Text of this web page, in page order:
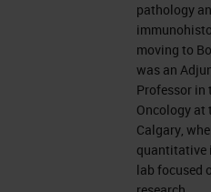
presenters, Traci
Klimowicz. For
biographies on
visit the
your screen.
begin your
pathology
moving to
was an
Professor in
Oncology at
Calgary,
quantitative
lab focused